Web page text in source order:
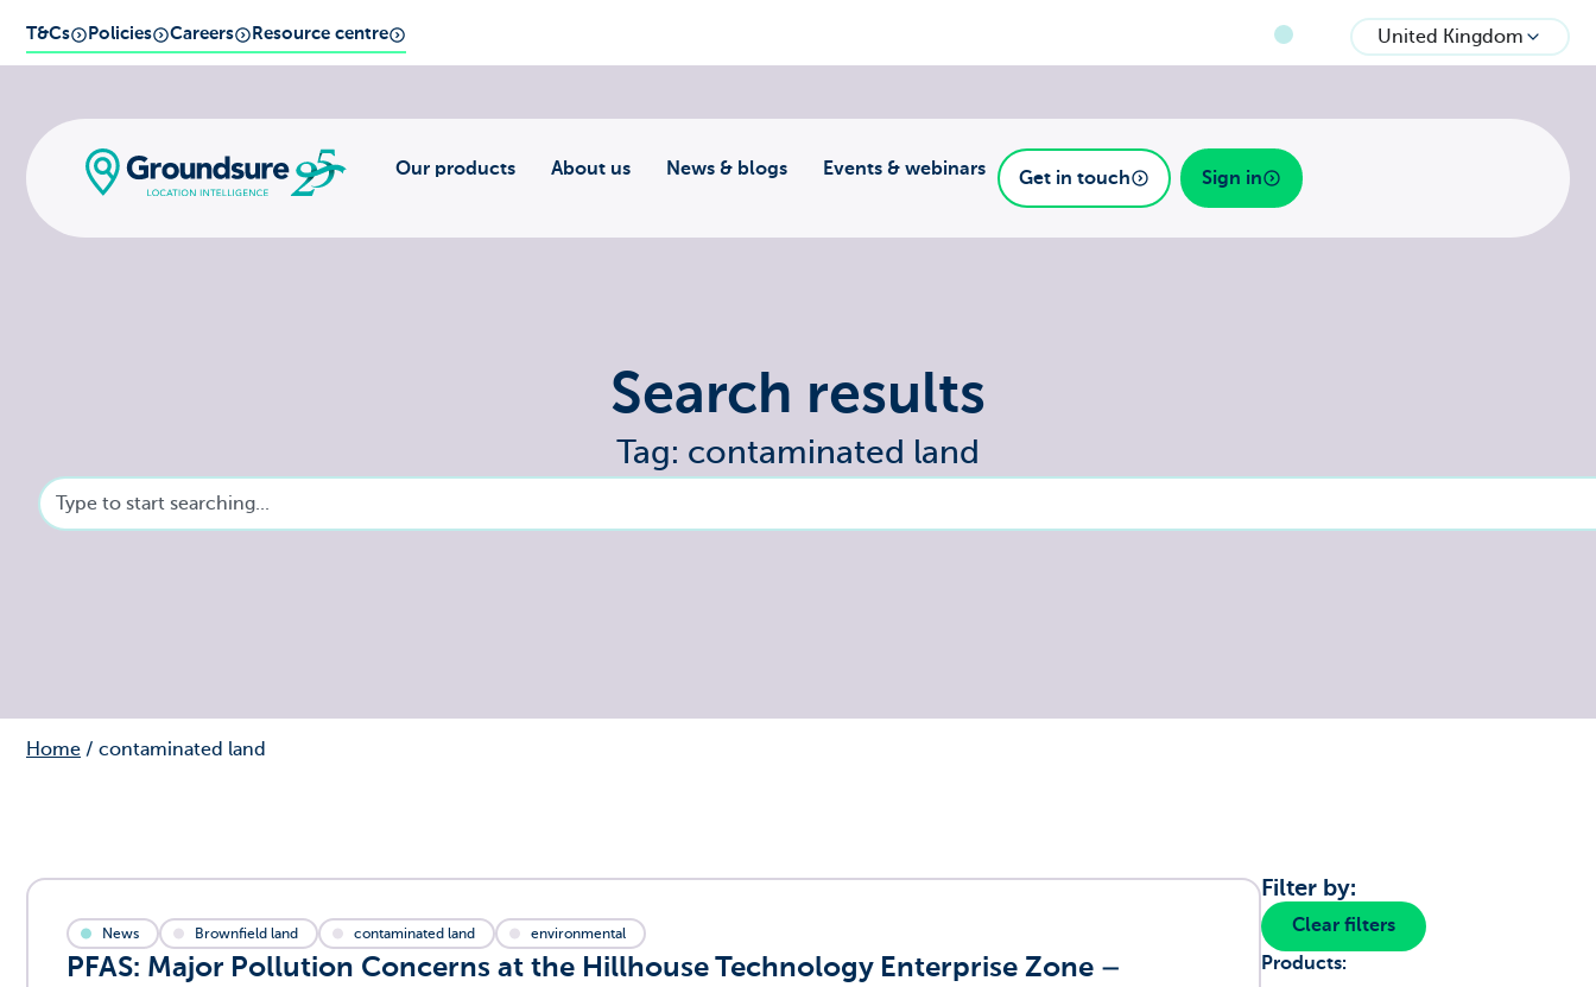
T&Cs Policies Careers Resource centre United Kingdom
Our products About us News & blogs Events & webinars Get in touch Sign in
Search results
Tag: contaminated land
Home / contaminated land
News Brownfield land contaminated land environmental
PFAS: Major Pollution Concerns at the Hillhouse Technology Enterprise Zone –
Filter by:
Clear filters
Products: